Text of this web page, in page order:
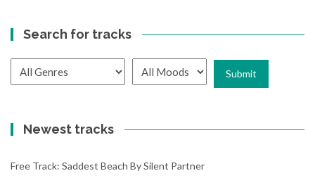
Search for tracks
Newest tracks
Free Track: Saddest Beach By Silent Partner